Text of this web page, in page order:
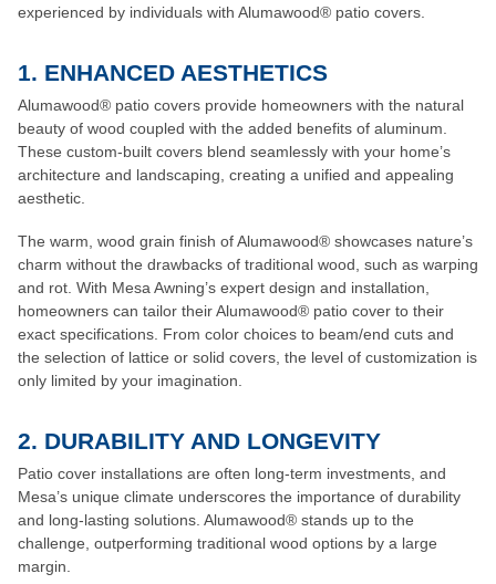
experienced by individuals with Alumawood® patio covers.
1. ENHANCED AESTHETICS
Alumawood® patio covers provide homeowners with the natural
beauty of wood coupled with the added benefits of aluminum.
These custom-built covers blend seamlessly with your home’s
architecture and landscaping, creating a unified and appealing
aesthetic.
The warm, wood grain finish of Alumawood® showcases nature’s
charm without the drawbacks of traditional wood, such as warping
and rot. With Mesa Awning’s expert design and installation,
homeowners can tailor their Alumawood® patio cover to their
exact specifications. From color choices to beam/end cuts and
the selection of lattice or solid covers, the level of customization is
only limited by your imagination.
2. DURABILITY AND LONGEVITY
Patio cover installations are often long-term investments, and
Mesa’s unique climate underscores the importance of durability
and long-lasting solutions. Alumawood® stands up to the
challenge, outperforming traditional wood options by a large
margin.